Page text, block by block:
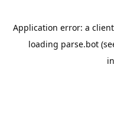
Application error: a client
loading parse.bot